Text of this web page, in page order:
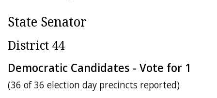
State Senator
District 44
Democratic Candidates - Vote for 1
(36 of 36 election day precincts reported)